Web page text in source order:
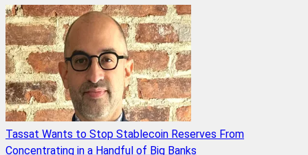
Tassat Wants to Stop Stablecoin Reserves From
Concentrating in a Handful of Big Banks